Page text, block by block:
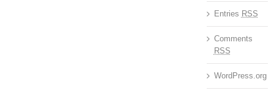
Entries RSS
Comments
RSS
WordPress.org